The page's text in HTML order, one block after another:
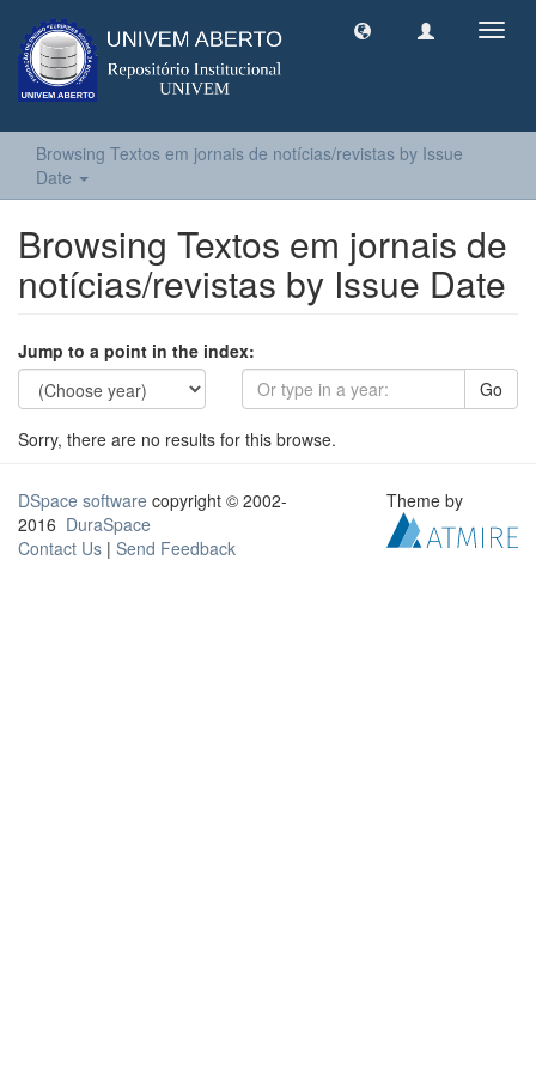
Browsing Textos em jornais de notícias/revistas by Issue
Date
Browsing Textos em jornais de
notícias/revistas by Issue Date
Jump to a point in the index:
Go
Sorry, there are no results for this browse.
DSpace software copyright © 2002-
2016 DuraSpace
Contact Us | Send Feedback
Theme by